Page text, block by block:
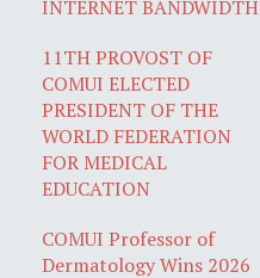
INTERNET BANDWIDTH
11TH PROVOST OF
COMUI ELECTED
PRESIDENT OF THE
WORLD FEDERATION
FOR MEDICAL
EDUCATION
COMUI Professor of
Dermatology Wins 2026